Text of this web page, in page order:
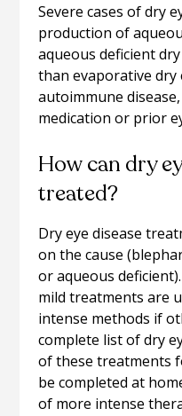
Severe cases of dry
production of
aqueous deficient
than evaporative dry
autoimmune
medication or prior
How can dry
treated?
Dry eye disease
on the cause
or aqueous
mild treatments are
intense methods if
complete list of dry
of these treatments
be completed at
of more intense